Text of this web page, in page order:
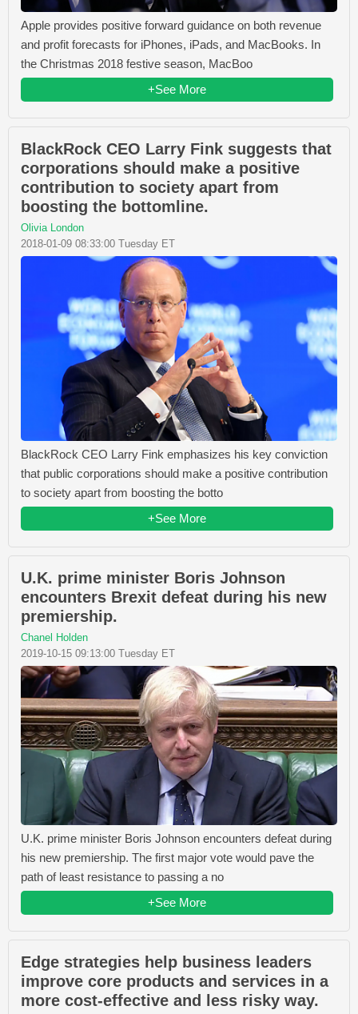
Apple provides positive forward guidance on both revenue
and profit forecasts for iPhones, iPads, and MacBooks. In
the Christmas 2018 festive season, MacBoo
+See More
BlackRock CEO Larry Fink suggests that
corporations should make a positive
contribution to society apart from
boosting the bottomline.
Olivia London
2018-01-09 08:33:00 Tuesday ET
BlackRock CEO Larry Fink emphasizes his key conviction
that public corporations should make a positive contribution
to society apart from boosting the botto
+See More
U.K. prime minister Boris Johnson
encounters Brexit defeat during his new
premiership.
Chanel Holden
2019-10-15 09:13:00 Tuesday ET
U.K. prime minister Boris Johnson encounters defeat during
his new premiership. The first major vote would pave the
path of least resistance to passing a no
+See More
Edge strategies help business leaders
improve core products and services in a
more cost-effective and less risky way.